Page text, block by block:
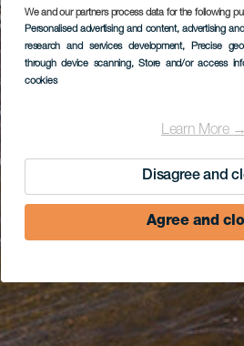
We and our partners process data for the following
Personalised advertising and content, advertising
research and services development, Precise
through device scanning, Store and/or access
cookies
Learn More →
Disagree and
Agree and